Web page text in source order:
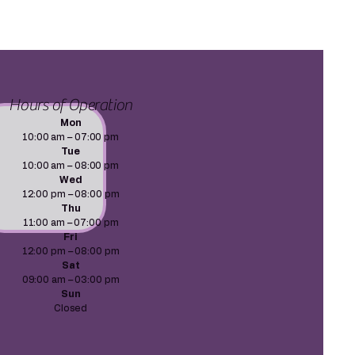
Hours of Operation
Mon
10:00 am – 07:00 pm
Tue
10:00 am – 08:00 pm
Wed
12:00 pm – 08:00 pm
Thu
11:00 am – 07:00 pm
Fri
12:00 pm – 08:00 pm
Sat
09:00 am – 03:00 pm
Sun
Closed